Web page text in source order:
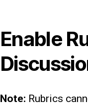
Enable
Note: Rubrics